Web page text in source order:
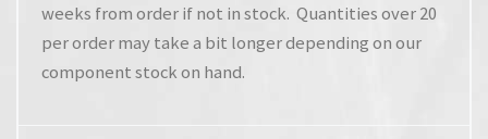
weeks from order if not in stock. Quantities over 20
per order may take a bit longer depending on our
component stock on hand.